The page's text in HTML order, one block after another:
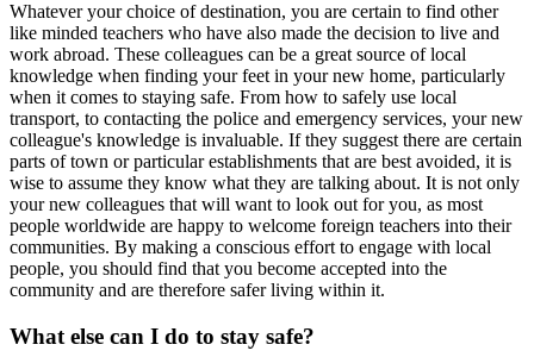
Whatever your choice of destination, you are certain to find other
like minded teachers who have also made the decision to live and
work abroad. These colleagues can be a great source of local
knowledge when finding your feet in your new home, particularly
when it comes to staying safe. From how to safely use local
transport, to contacting the police and emergency services, your new
colleague's knowledge is invaluable. If they suggest there are certain
parts of town or particular establishments that are best avoided, it is
wise to assume they know what they are talking about. It is not only
your new colleagues that will want to look out for you, as most
people worldwide are happy to welcome foreign teachers into their
communities. By making a conscious effort to engage with local
people, you should find that you become accepted into the
community and are therefore safer living within it.
What else can I do to stay safe?